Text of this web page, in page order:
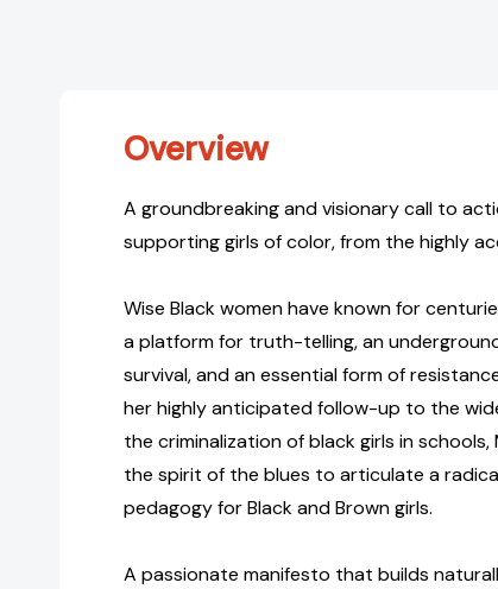
Overview
A groundbreaking and visionary call to
supporting girls of color, from the highly
Wise Black women have known for
a platform for truth-telling, an
survival, and an essential form of
her highly anticipated follow-up to the
the criminalization of black girls in schools,
the spirit of the blues to articulate a
pedagogy for Black and Brown girls.
A passionate manifesto that builds